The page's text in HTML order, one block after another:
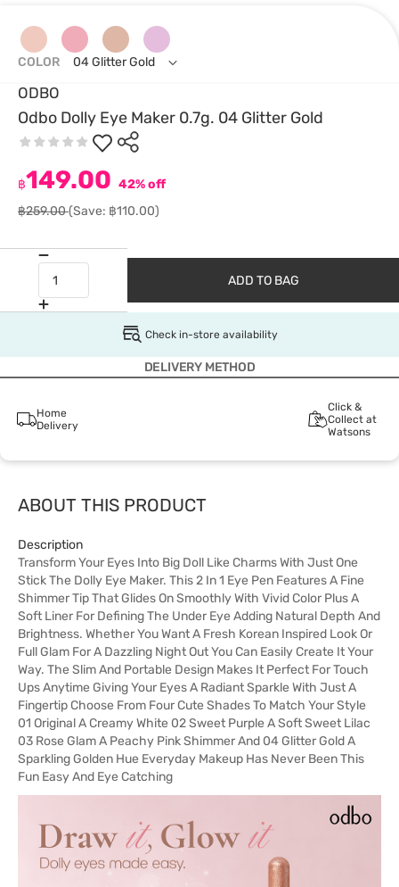
ODBO
Odbo Dolly Eye Maker 0.7g. 04 Glitter Gold
฿149.00 42% off
฿259.00(Save: ฿110.00)
COLOR 04 Glitter Gold
ADD TO BAG
Check in-store availability
DELIVERY METHOD
Home
Delivery
Click &
Collect at
Watsons
ABOUT THIS PRODUCT
Description
Transform Your Eyes Into Big Doll Like Charms With Just One
Stick The Dolly Eye Maker. This 2 In 1 Eye Pen Features A Fine
Shimmer Tip That Glides On Smoothly With Vivid Color Plus A
Soft Liner For Defining The Under Eye Adding Natural Depth And
Brightness. Whether You Want A Fresh Korean Inspired Look Or
Full Glam For A Dazzling Night Out You Can Easily Create It Your
Way. The Slim And Portable Design Makes It Perfect For Touch
Ups Anytime Giving Your Eyes A Radiant Sparkle With Just A
Fingertip Choose From Four Cute Shades To Match Your Style
01 Original A Creamy White 02 Sweet Purple A Soft Sweet Lilac
03 Rose Glam A Peachy Pink Shimmer And 04 Glitter Gold A
Sparkling Golden Hue Everyday Makeup Has Never Been This
Fun Easy And Eye Catching